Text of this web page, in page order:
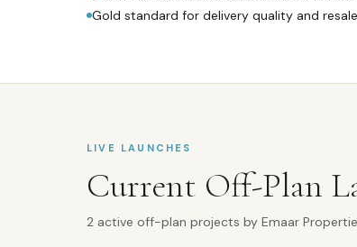
Gold standard for delivery quality and
LIVE LAUNCHES
Current Off-Plan
2 active off-plan projects by Emaar